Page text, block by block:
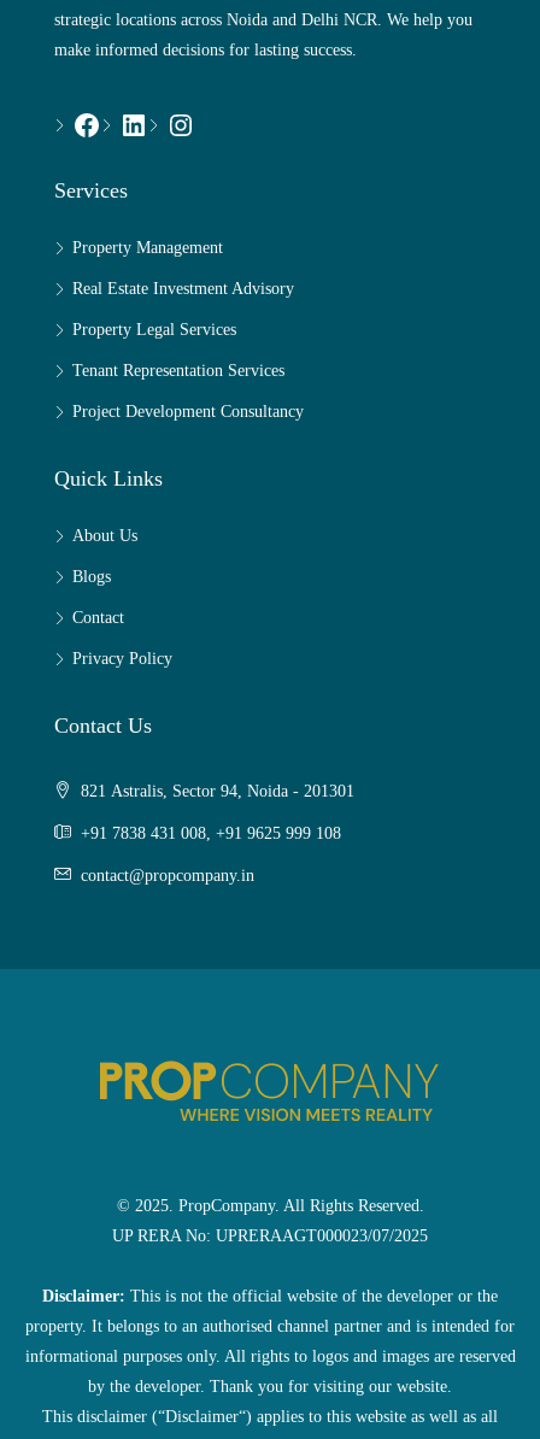
strategic locations across Noida and Delhi NCR. We help you
make informed decisions for lasting success.
Services
Property Management
Real Estate Investment Advisory
Property Legal Services
Tenant Representation Services
Project Development Consultancy
Quick Links
About Us
Blogs
Contact
Privacy Policy
Contact Us
821 Astralis, Sector 94, Noida - 201301
+91 7838 431 008, +91 9625 999 108
contact@propcompany.in
© 2025. PropCompany. All Rights Reserved.
UP RERA No: UPRERAAGT000023/07/2025
Disclaimer: This is not the official website of the developer or the
property. It belongs to an authorised channel partner and is intended for
informational purposes only. All rights to logos and images are reserved
by the developer. Thank you for visiting our website.
This disclaimer (“Disclaimer“) applies to this website as well as all